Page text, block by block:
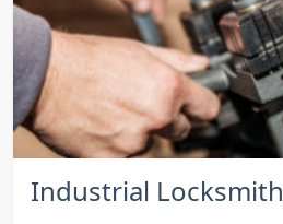
Industrial Locksmith